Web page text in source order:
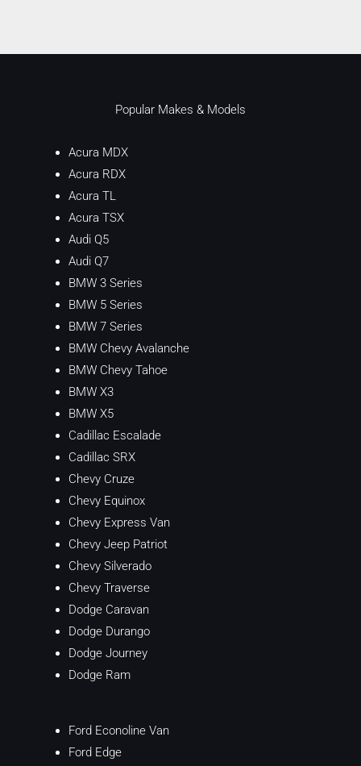
Popular Makes & Models
Acura MDX
Acura RDX
Acura TL
Acura TSX
Audi Q5
Audi Q7
BMW 3 Series
BMW 5 Series
BMW 7 Series
BMW Chevy Avalanche
BMW Chevy Tahoe
BMW X3
BMW X5
Cadillac Escalade
Cadillac SRX
Chevy Cruze
Chevy Equinox
Chevy Express Van
Chevy Jeep Patriot
Chevy Silverado
Chevy Traverse
Dodge Caravan
Dodge Durango
Dodge Journey
Dodge Ram
Ford Econoline Van
Ford Edge